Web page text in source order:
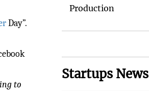
Day”.
to
Production
Startups News